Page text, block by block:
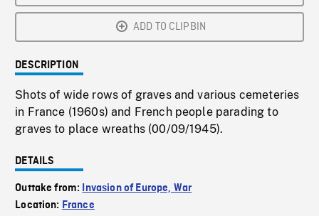
ADD TO CLIPBIN
DESCRIPTION
Shots of wide rows of graves and various cemeteries
in France (1960s) and French people parading to
graves to place wreaths (00/09/1945).
DETAILS
Outtake from:
Invasion of Europe, War
Location: France